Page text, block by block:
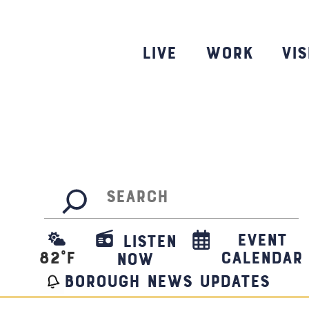
Live Work
82°F
Listen
Now
Event
Calendar
borough news updates